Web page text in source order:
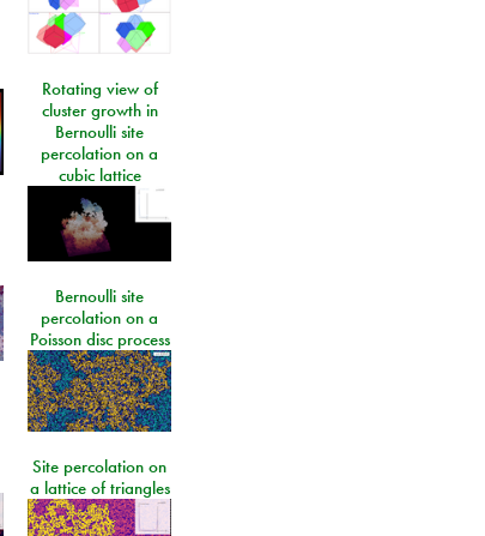
Rotating view of
cluster growth in
Bernoulli site
percolation on a
cubic lattice
Bernoulli site
percolation on a
Poisson disc process
Site percolation on
a lattice of triangles